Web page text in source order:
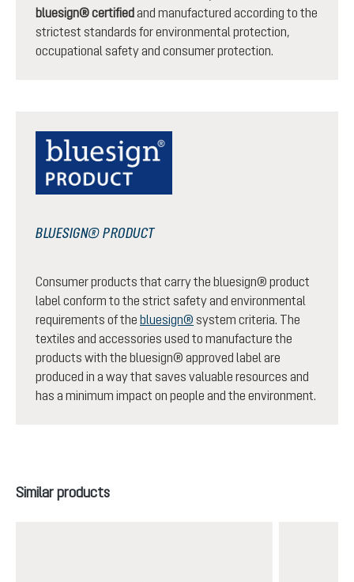
bluesign® certifiedand manufactured according to the
strictest standards for environmental protection,
occupational safety and consumer protection.
BLUESIGN® PRODUCT
Consumer products that carry the bluesign® product
label conform to the strict safety and environmental
requirements of the bluesign® system criteria. The
textiles and accessories used to manufacture the
products with the bluesign® approved label are
produced in a way that saves valuable resources and
has a minimum impact on people and the environment.
Skip product gallery
Similar products